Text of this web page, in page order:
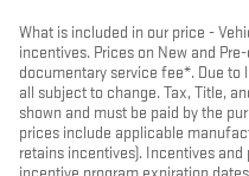
What is included in our price -
incentives. Prices on New and
documentary service fee*. Due to
all subject to change. Tax, Title,
shown and must be paid by the
prices include applicable
retains incentives). Incentives